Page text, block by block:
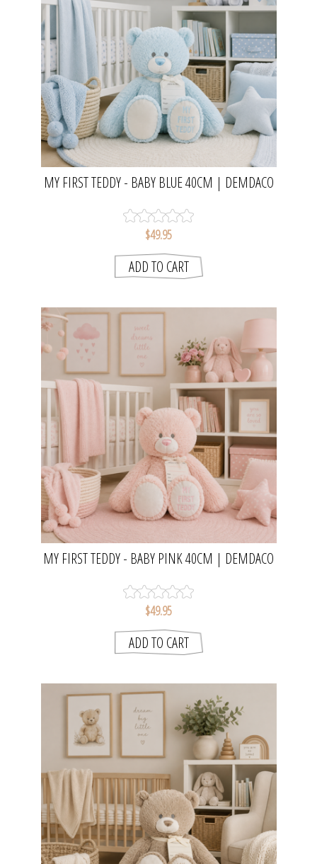
MY FIRST TEDDY - BABY BLUE 40CM | DEMDACO
$49.95
MY FIRST TEDDY - BABY PINK 40CM | DEMDACO
$49.95